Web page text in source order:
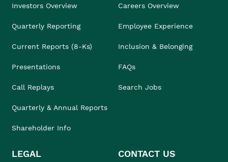
Investors Overview
Quarterly Reporting
Current Reports (8-Ks)
Presentations
Call Replays
Quarterly & Annual Reports
Shareholder Info
Careers Overview
Employee Experience
Inclusion & Belonging
FAQs
Search Jobs
LEGAL CONTACT US